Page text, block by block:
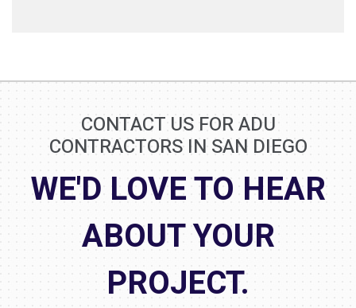
CONTACT US FOR ADU
CONTRACTORS IN SAN DIEGO
WE'D LOVE TO HEAR
ABOUT YOUR
PROJECT.